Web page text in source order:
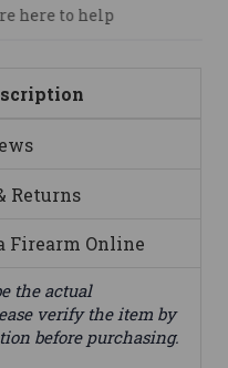
to help
Returns
Firearm Online
the actual
verify the item by
before purchasing.